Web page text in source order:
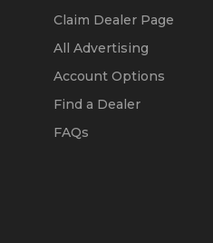
Claim Dealer Page
All Advertising
Account Options
Find a Dealer
FAQs